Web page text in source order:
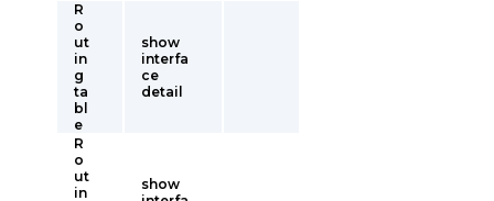
R
o
ut
in
g
ta
bl
e
show
interfa
ce
detail
R
o
ut
in
show